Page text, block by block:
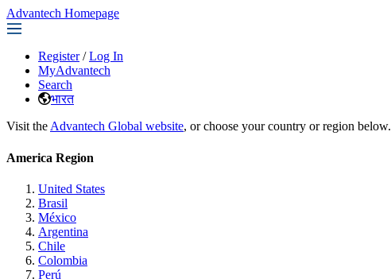
Advantech Homepage
Register / Log In
MyAdvantech
Search
भारत
Visit the Advantech Global website, or choose your country or region below.
America Region
United States
Brasil
México
Argentina
Chile
Colombia
Perú